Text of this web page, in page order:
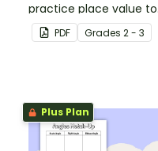
practice place value to
the thousands place.
PDF Grades 2 - 3
Plus Plan